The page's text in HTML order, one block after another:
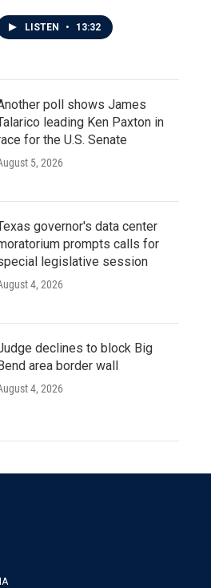
LISTEN • 13:32
poll shows James
leading Ken Paxton in
for the U.S. Senate
5, 2026
governor's data center
prompts calls for
legislative session
4, 2026
declines to block Big
area border wall
4, 2026